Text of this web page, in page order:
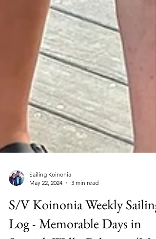
Sailing Koinonia
May 22, 2024
3 min read
S/V Koinonia Weekly Sailing